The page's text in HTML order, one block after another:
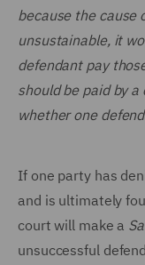
because the cause
unsustainable, it
defendant pay
should be paid by
whether one
If one party has
and is ultimately
court will make a
unsuccessful